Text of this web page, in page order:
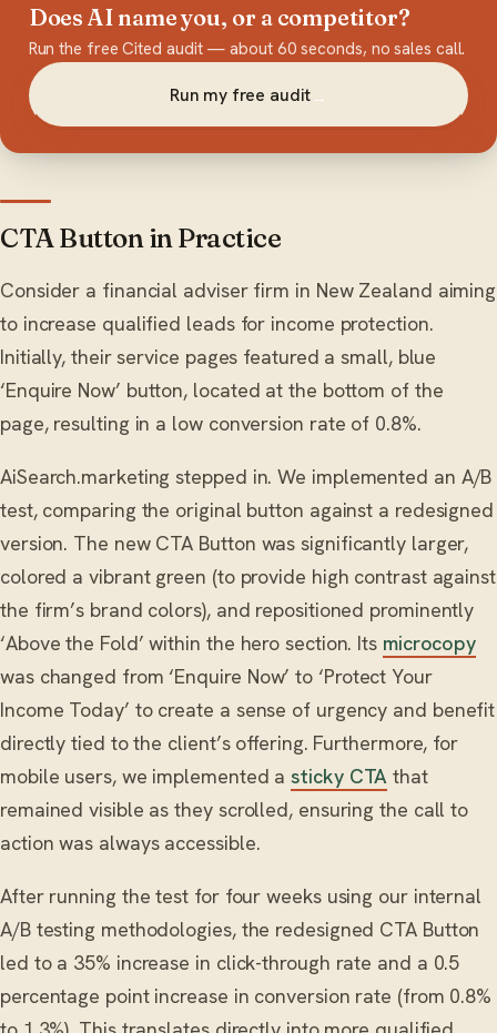
Does AI name you, or a competitor?
Run the free Cited audit — about 60 seconds, no sales call.
Run my free audit→
CTA Button in Practice
Consider a financial adviser firm in New Zealand aiming
to increase qualified leads for income protection.
Initially, their service pages featured a small, blue
‘Enquire Now’ button, located at the bottom of the
page, resulting in a low conversion rate of 0.8%.
AiSearch.marketing stepped in. We implemented an A/B
test, comparing the original button against a redesigned
version. The new CTA Button was significantly larger,
colored a vibrant green (to provide high contrast against
the firm’s brand colors), and repositioned prominently
‘Above the Fold’ within the hero section. Its microcopy
was changed from ‘Enquire Now’ to ‘Protect Your
Income Today’ to create a sense of urgency and benefit
directly tied to the client’s offering. Furthermore, for
mobile users, we implemented asticky CTA that
remained visible as they scrolled, ensuring the call to
action was always accessible.
After running the test for four weeks using our internal
A/B testing methodologies, the redesigned CTA Button
led to a 35% increase in click-through rate and a 0.5
percentage point increase in conversion rate (from 0.8%